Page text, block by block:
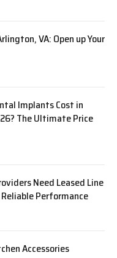
VA: Open up Your
Implants Cost in
The Ultimate Price
Need Leased Line
Performance
Accessories